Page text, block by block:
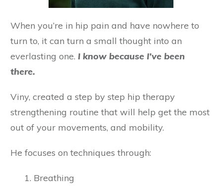
When you’re in hip pain and have nowhere to
turn to, it can turn a small thought into an
everlasting one. I know because I’ve been
there.
Viny, created a step by step hip therapy
strengthening routine that will help get the most
out of your movements, and mobility.
He focuses on techniques through:
Breathing